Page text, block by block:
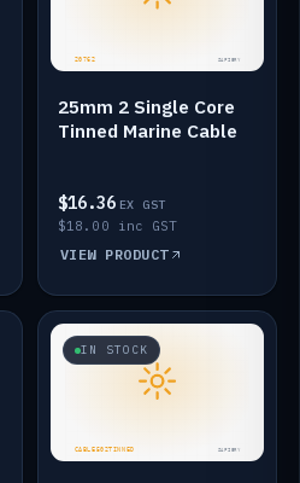
25mm 2 Single Core
Tinned Marine Cable
$16.36 EX GST
$18.00 inc GST
VIEW PRODUCT
IN STOCK